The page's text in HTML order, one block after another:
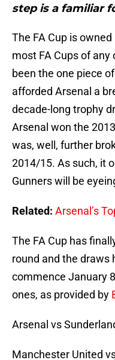
step is a familiar
The FA Cup is
most FA Cups of
been the one piece
afforded Arsenal a
decade-long trophy
Arsenal won the
was, well, further
2014/15. As such, it
Gunners will be
Related: Arsenal’s
The FA Cup has
round and the draws
commence January
ones, as provided by
Arsenal vs
Manchester United